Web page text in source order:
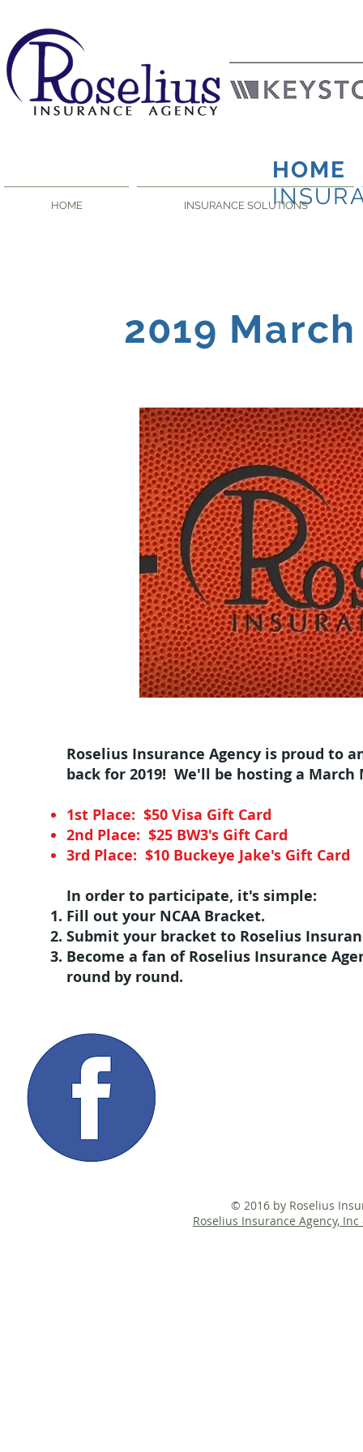
HOME INSURANCE SOLUTIONS
HOME
2019
Roselius Insurance Agency is proud to
back for 2019! We'll be hosting a
1st Place: $50 Visa Gift Card
2nd Place: $25 BW3's Gift Card
3rd Place: $10 Buckeye Jake's Gift Card
In order to participate, it's simple:
Fill out your NCAA Bracket.
Submit your bracket to Roselius
Become a fan of Roselius Insurance
round by round.
© 2016 by Roselius
Roselius Insurance Agency,